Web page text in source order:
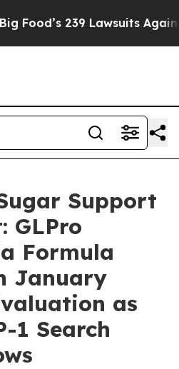
Against Life-Saving
Support
GLPro
Formula
January
as
1 Search